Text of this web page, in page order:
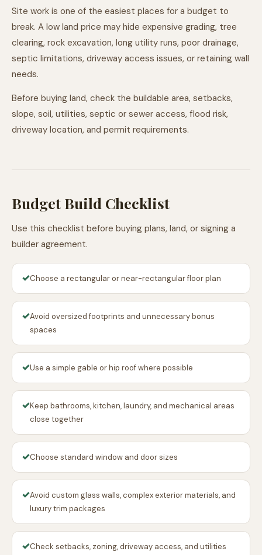
Site work is one of the easiest places for a budget to
break. A low land price may hide expensive grading, tree
clearing, rock excavation, long utility runs, poor drainage,
septic limitations, driveway access issues, or retaining wall
needs.
Before buying land, check the buildable area, setbacks,
slope, soil, utilities, septic or sewer access, flood risk,
driveway location, and permit requirements.
Budget Build Checklist
Use this checklist before buying plans, land, or signing a
builder agreement.
✓Choose a rectangular or near-rectangular floor plan
✓Avoid oversized footprints and unnecessary bonus
spaces
✓Use a simple gable or hip roof where possible
✓Keep bathrooms, kitchen, laundry, and mechanical areas
close together
✓Choose standard window and door sizes
✓Avoid custom glass walls, complex exterior materials, and
luxury trim packages
✓Check setbacks, zoning, driveway access, and utilities